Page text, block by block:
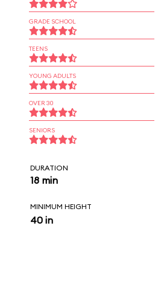
GRADE SCHOOL
TEENS
YOUNG ADULTS
OVER 30
SENIORS
DURATION
18 min
MINIMUM HEIGHT
40 in